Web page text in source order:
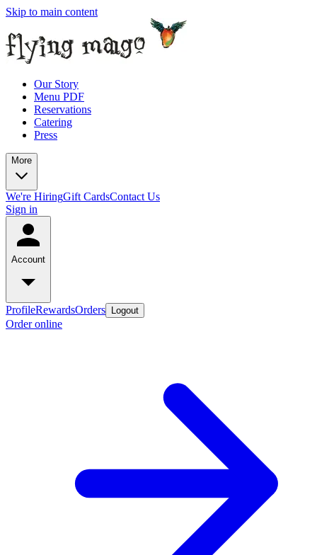
Skip to main content
Our Story
Menu PDF
Reservations
Catering
Press
More
We're HiringGift CardsContact Us
Sign in
Account
ProfileRewardsOrders Logout
Order online